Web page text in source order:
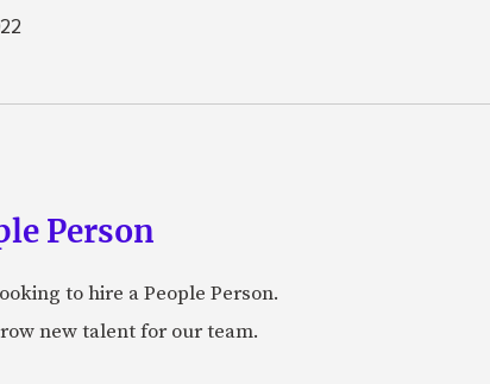
Person
to hire a People Person.
new talent for our team.